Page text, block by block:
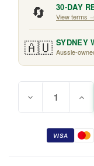
🔄 30-DAY
View terms
🇦🇺 SYDNEY
Aussie-
Stock:
Decrease
of
Lemon
of
Tree
VISA